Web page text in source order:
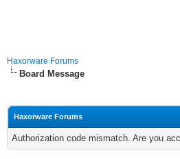
Haxorware Forums
Board Message
Haxorware Forums
Authorization code mismatch. Are you